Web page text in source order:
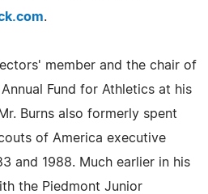
.
member and the chair of
Fund for Athletics at his
Burns also formerly spent
of America executive
and 1988. Much earlier in his
the Piedmont Junior